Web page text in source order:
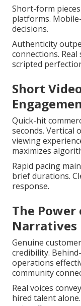
Short-form
platforms.
decisions.
Authenticity
connections.
scripted
Short
Quick-hit
seconds. Vertical
viewing
maximizes
Rapid pacing
brief durations.
response.
The
Narratives
Genuine
credibility.
operations
community
Real voices
hired talent